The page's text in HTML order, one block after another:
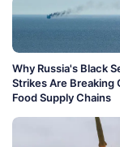
Why Russia's Black
Strikes Are Breaking
Food Supply Chains